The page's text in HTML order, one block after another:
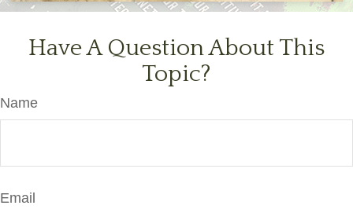
Have A Question About This
Topic?
Name
Email